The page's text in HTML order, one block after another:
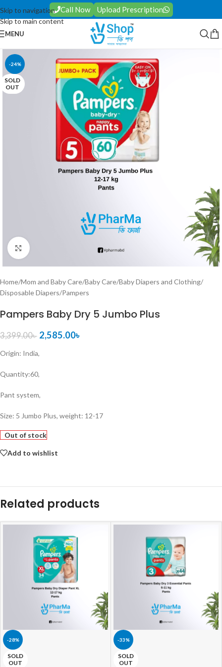
Skip to navigation
Skip to main content
Call Now Upload Prescription
MENU
-24%
SOLD
OUT
Click to enlarge
Home/Mom and Baby Care/Baby Care/Baby Diapers and Clothing/
Disposable Diapers/Pampers
Pampers Baby Dry 5 Jumbo Plus
3,399.00৳ 2,585.00৳
Origin: India,
Quantity:60,
Pant system,
Size: 5 Jumbo Plus, weight: 12-17
Out of stock
Add to wishlist
Related products
-28%
SOLD
OUT
-33%
SOLD
OUT